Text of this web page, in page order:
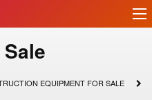
EQUIPMENT FOR SALE